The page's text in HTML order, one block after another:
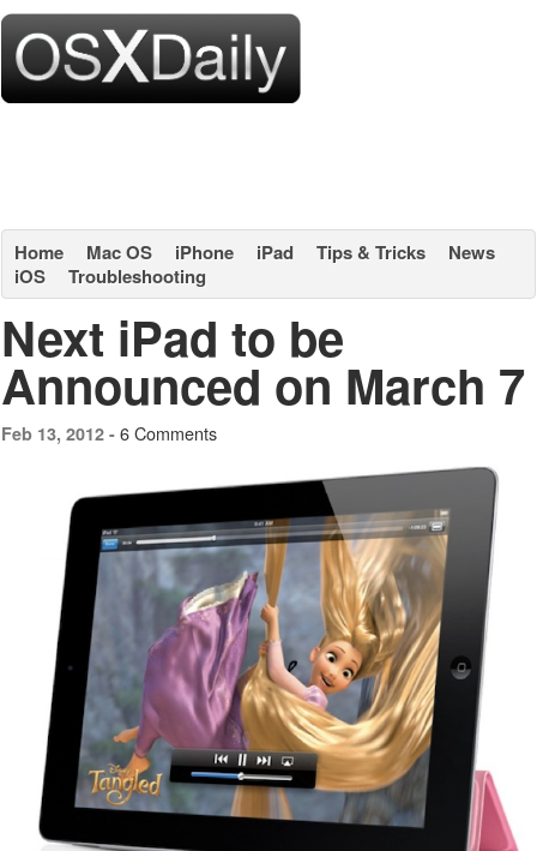
Home Mac OS iPhone iPad Tips & Tricks
News
iOS
Troubleshooting
Next iPad to be
Announced on March 7
Feb 13, 2012 - 6 Comments